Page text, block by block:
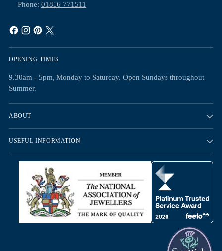
Phone: 01856 771511
OPENING TIMES
9.30am - 5pm, Monday to Saturday. Open Sundays throughout
Summer.
ABOUT
USEFUL INFORMATION